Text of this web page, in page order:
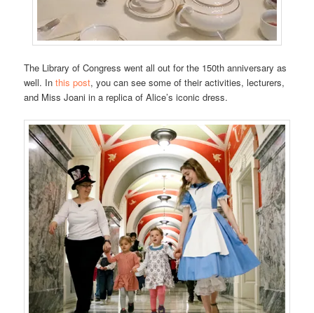
The Library of Congress went all out for the 150th anniversary as
well. Inthis post, you can see some of their activities, lecturers,
and Miss Joani in a replica of Alice’s iconic dress.